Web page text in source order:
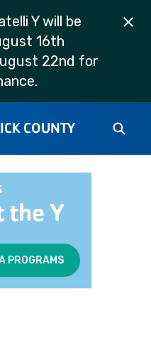
Y will be
16th
22nd for
COUNTY
the Y
PROGRAMS